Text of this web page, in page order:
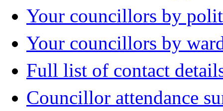
Your councillors by
Your councillors by
Full list of contact
Councillor attendance